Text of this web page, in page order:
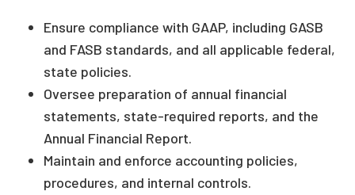
Ensure compliance with GAAP, including GASB
and FASB standards, and all applicable federal,
state policies.
Oversee preparation of annual financial
statements, state-required reports, and the
Annual Financial Report.
Maintain and enforce accounting policies,
procedures, and internal controls.